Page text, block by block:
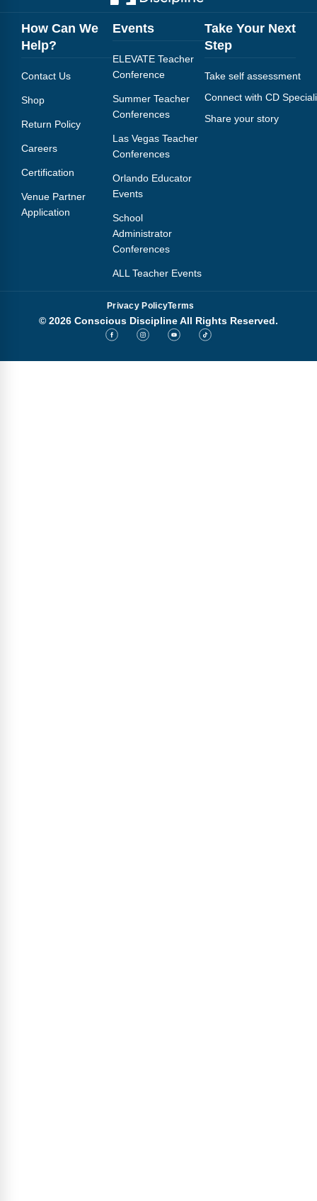
How Can We
Help?
Contact Us
Shop
Return Policy
Careers
Certification
Venue Partner
Application
Events
ELEVATE Teacher
Conference
Summer Teacher
Conferences
Las Vegas Teacher
Conferences
Orlando Educator
Events
School
Administrator
Conferences
ALL Teacher Events
Take Your Next
Step
Take self assessment
Connect with CD
Share your story
Privacy PolicyTerms
© 2026 Conscious Discipline All Rights Reserved.